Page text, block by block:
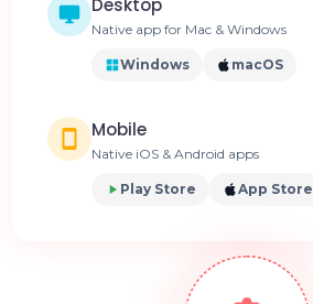
Desktop
Native app for Mac & Windows
Windows macOS
Mobile
Native iOS & Android apps
Play Store App Store